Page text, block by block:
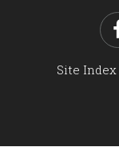
Site Index